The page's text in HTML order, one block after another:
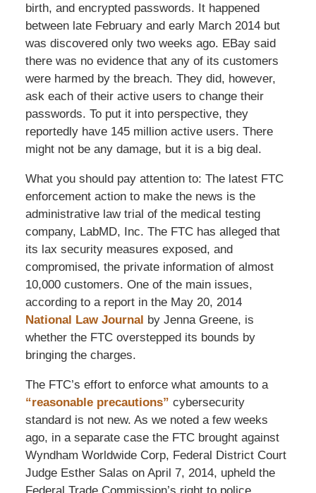
birth, and encrypted passwords. It happened
between late February and early March 2014 but
was discovered only two weeks ago. EBay said
there was no evidence that any of its customers
were harmed by the breach. They did, however,
ask each of their active users to change their
passwords. To put it into perspective, they
reportedly have 145 million active users. There
might not be any damage, but it is a big deal.
What you should pay attention to: The latest FTC
enforcement action to make the news is the
administrative law trial of the medical testing
company, LabMD, Inc. The FTC has alleged that
its lax security measures exposed, and
compromised, the private information of almost
10,000 customers. One of the main issues,
according to a report in the May 20, 2014
National Law Journal by Jenna Greene, is
whether the FTC overstepped its bounds by
bringing the charges.
The FTC’s effort to enforce what amounts to a
“reasonable precautions” cybersecurity
standard is not new. As we noted a few weeks
ago, in a separate case the FTC brought against
Wyndham Worldwide Corp, Federal District Court
Judge Esther Salas on April 7, 2014, upheld the